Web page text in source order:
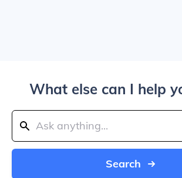
What else can I help
Search